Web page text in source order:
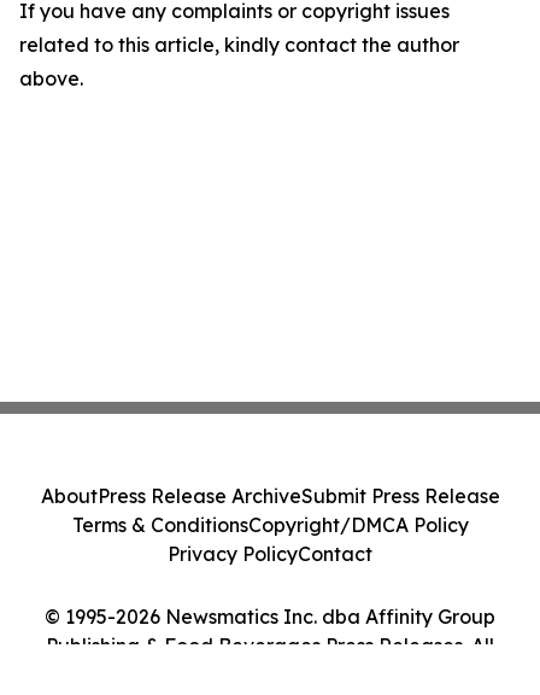
If you have any complaints or copyright issues
related to this article, kindly contact the author
above.
© 1995-2026 Newsmatics Inc. dba Affinity Group
Publishing & Food Beverages Press Releases. All
AboutPress Release ArchiveSubmit Press Release
Terms & ConditionsCopyright/DMCA Policy
Privacy PolicyContact